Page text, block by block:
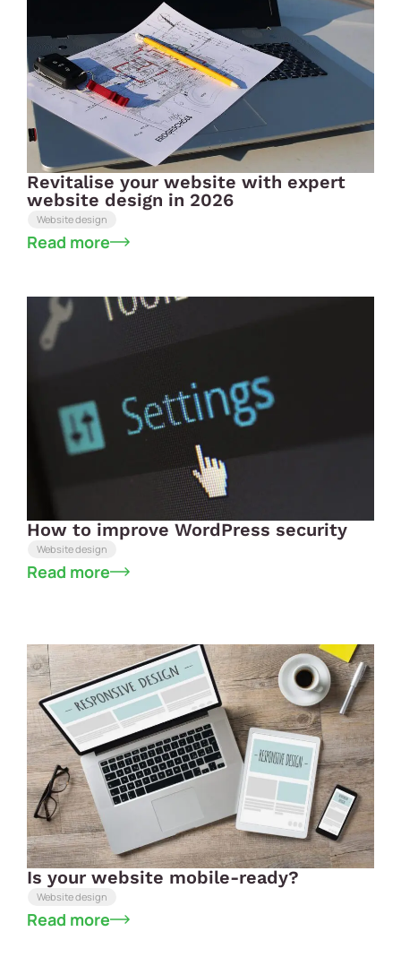
Revitalise your website with expert
website design in 2026
Website design
Read more
How to improve WordPress security
Website design
Read more
Is your website mobile-ready?
Website design
Read more